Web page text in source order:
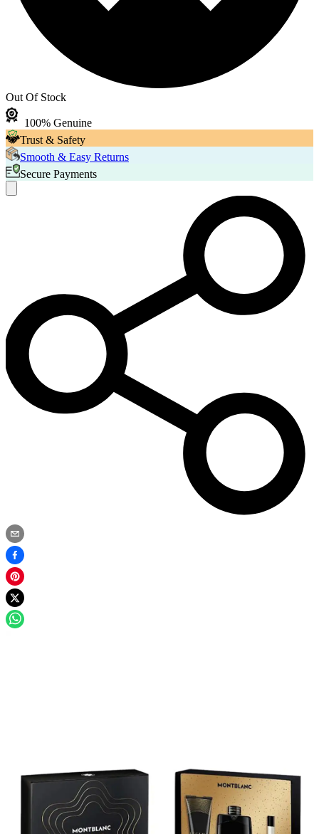
Out Of Stock
100% Genuine
Trust & Safety
Smooth & Easy Returns
Secure Payments